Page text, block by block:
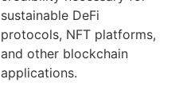
sustainable DeFi
protocols, NFT platforms,
and other blockchain
applications.